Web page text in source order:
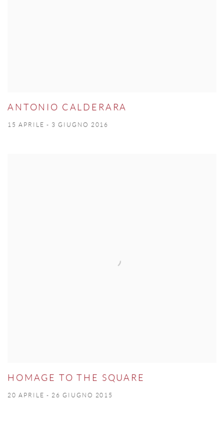
ANTONIO CALDERARA
15 APRILE - 3 GIUGNO 2016
HOMAGE TO THE SQUARE
20 APRILE - 26 GIUGNO 2015